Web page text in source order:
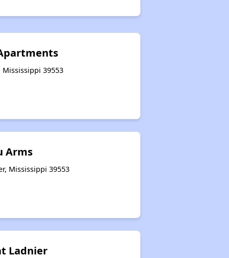
Mississippi 39553
Arms
Mississippi 39553
Ladnier